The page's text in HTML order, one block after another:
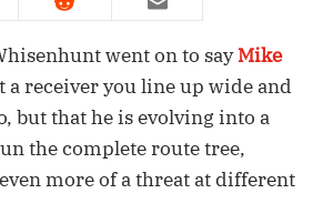
went on to sayMike
a receiver you line up wide and
but that he is evolving into a
the complete route tree,
more of a threat at different